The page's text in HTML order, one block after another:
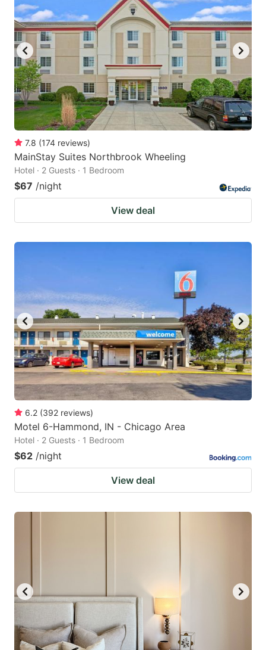
7.8 (174 reviews)
MainStay Suites Northbrook Wheeling
Hotel · 2 Guests · 1 Bedroom
$67 /night
View deal
6.2 (392 reviews)
Motel 6-Hammond, IN - Chicago Area
Hotel · 2 Guests · 1 Bedroom
$62 /night
View deal